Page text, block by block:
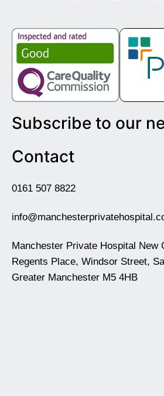
Subscribe to our
Contact
0161 507 8822
Manchester Private Hospital New
Regents Place, Windsor Street,
Greater Manchester M5 4HB